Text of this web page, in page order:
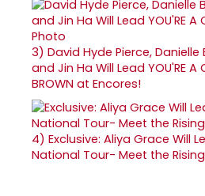
3) David Hyde Pierce, Danielle
and Jin Ha Will Lead YOU'RE A
BROWN at Encores!
4) Exclusive: Aliya Grace Will
National Tour- Meet the